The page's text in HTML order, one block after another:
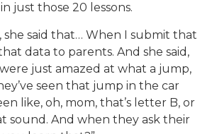
just those 20 lessons.
she said that… When I submit that
data to parents. And she said,
just amazed at what a jump,
seen that jump in the car
like, oh, mom, that’s letter B, or
sound. And when they ask their